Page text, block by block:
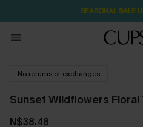
SEASONAL SALE
No returns or exchanges
Sunset Wildflowers Floral
N$38.48